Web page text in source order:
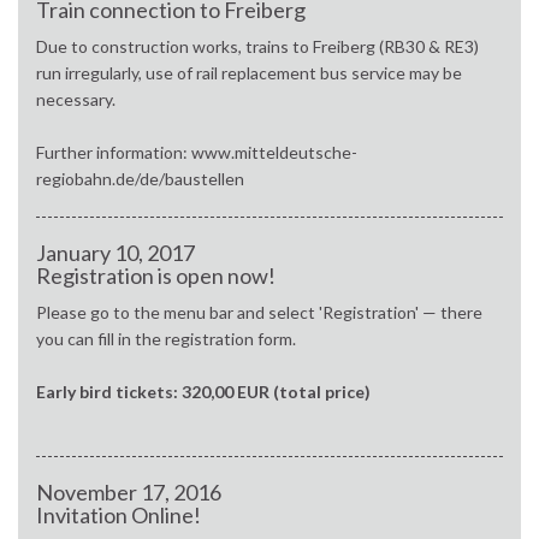
Train connection to Freiberg
Due to construction works, trains to Freiberg (RB30 & RE3)
run irregularly, use of rail replacement bus service may be
necessary.
Further information: www.mitteldeutsche-
regiobahn.de/de/baustellen
January 10, 2017
Registration is open now!
Please go to the menu bar and select 'Registration' — there
you can fill in the registration form.
Early bird tickets: 320,00 EUR (total price)
November 17, 2016
Invitation Online!